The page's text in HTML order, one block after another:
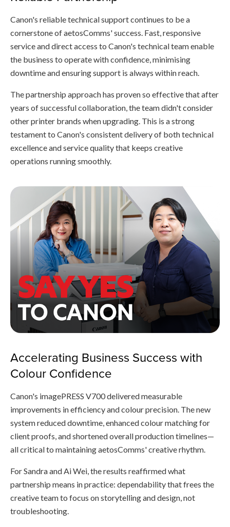
Canon's reliable technical support continues to be a
cornerstone of aetosComms' success. Fast, responsive
service and direct access to Canon's technical team enable
the business to operate with confidence, minimising
downtime and ensuring support is always within reach.
The partnership approach has proven so effective that after
years of successful collaboration, the team didn't consider
other printer brands when upgrading. This is a strong
testament to Canon's consistent delivery of both technical
excellence and service quality that keeps creative
operations running smoothly.
Accelerating Business Success with
Colour Confidence
Canon's imagePRESS V700 delivered measurable
improvements in efficiency and colour precision. The new
system reduced downtime, enhanced colour matching for
client proofs, and shortened overall production timelines—
all critical to maintaining aetosComms' creative rhythm.
For Sandra and Ai Wei, the results reaffirmed what
partnership means in practice: dependability that frees the
creative team to focus on storytelling and design, not
troubleshooting.